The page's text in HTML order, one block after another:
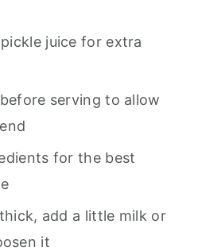
juice for extra
serving to allow
for the best
add a little milk or
it